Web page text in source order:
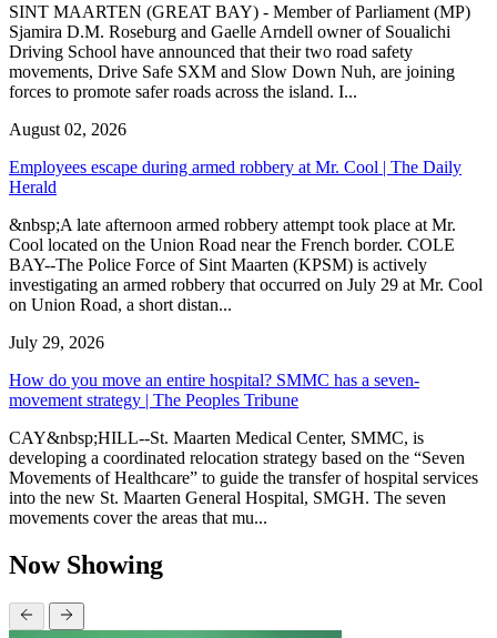
SINT MAARTEN (GREAT BAY) - Member of Parliament (MP)
Sjamira D.M. Roseburg and Gaelle Arndell owner of Soualichi
Driving School have announced that their two road safety
movements, Drive Safe SXM and Slow Down Nuh, are joining
forces to promote safer roads across the island. I...
August 02, 2026
Employees escape during armed robbery at Mr. Cool | The Daily
Herald
&nbsp;A late afternoon armed robbery attempt took place at Mr.
Cool located on the Union Road near the French border. COLE
BAY--The Police Force of Sint Maarten (KPSM) is actively
investigating an armed robbery that occurred on July 29 at Mr. Cool
on Union Road, a short distan...
July 29, 2026
How do you move an entire hospital? SMMC has a seven-
movement strategy | The Peoples Tribune
CAY&nbsp;HILL--St. Maarten Medical Center, SMMC, is
developing a coordinated relocation strategy based on the “Seven
Movements of Healthcare” to guide the transfer of hospital services
into the new St. Maarten General Hospital, SMGH. The seven
movements cover the areas that mu...
Now Showing